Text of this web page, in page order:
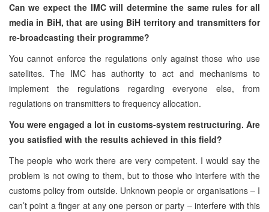
Can we expect the IMC will determine the same rules for all
media in BiH, that are using BiH territory and transmitters for
re-broadcasting their programme?
You cannot enforce the regulations only against those who use
satellites. The IMC has authority to act and mechanisms to
implement the regulations regarding everyone else, from
regulations on transmitters to frequency allocation.
You were engaged a lot in customs-system restructuring. Are
you satisfied with the results achieved in this field?
The people who work there are very competent. I would say the
problem is not owing to them, but to those who interfere with the
customs policy from outside. Unknown people or organisations – I
can’t point a finger at any one person or party – interfere with this